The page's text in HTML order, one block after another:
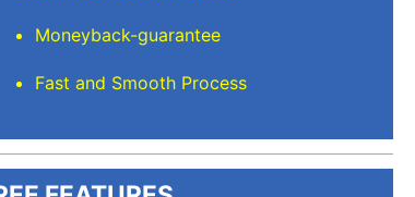
Mindi D
Moneyback-guarantee
Fast and Smooth Process